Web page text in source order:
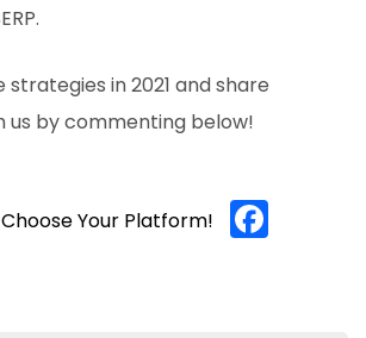
in 2021 and share
us by commenting below!
Your Platform!